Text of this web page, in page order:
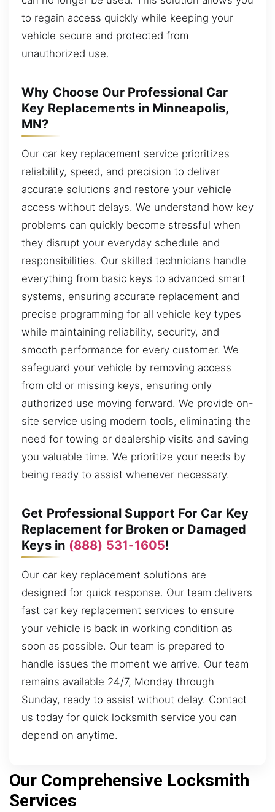
to regain access quickly while keeping your
vehicle secure and protected from
unauthorized use.
Why Choose Our Professional Car
Key Replacements in Minneapolis,
MN?
Our car key replacement service prioritizes
reliability, speed, and precision to deliver
accurate solutions and restore your vehicle
access without delays. We understand how key
problems can quickly become stressful when
they disrupt your everyday schedule and
responsibilities. Our skilled technicians handle
everything from basic keys to advanced smart
systems, ensuring accurate replacement and
precise programming for all vehicle key types
while maintaining reliability, security, and
smooth performance for every customer. We
safeguard your vehicle by removing access
from old or missing keys, ensuring only
authorized use moving forward. We provide on-
site service using modern tools, eliminating the
need for towing or dealership visits and saving
you valuable time. We prioritize your needs by
being ready to assist whenever necessary.
Get Professional Support For Car Key
Replacement for Broken or Damaged
Keys in (888) 531-1605!
Our car key replacement solutions are
designed for quick response. Our team delivers
fast car key replacement services to ensure
your vehicle is back in working condition as
soon as possible. Our team is prepared to
handle issues the moment we arrive. Our team
remains available 24/7, Monday through
Sunday, ready to assist without delay. Contact
us today for quick locksmith service you can
depend on anytime.
Our Comprehensive Locksmith
Services